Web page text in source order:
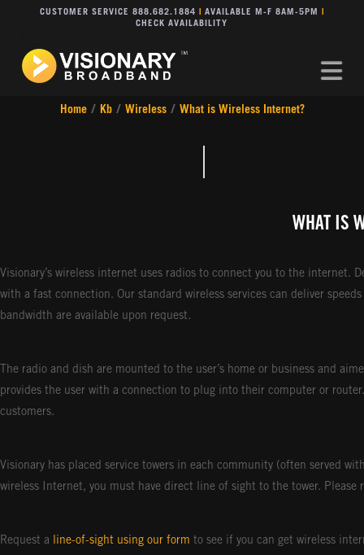
CUSTOMER SERVICE 888.682.1884 AVAILABLE M-F 8AM-5PM
CHECK AVAILABILITY
Home / Kb / Wireless / What is Wireless Internet?
WHAT IS
Visionary’s wireless internet uses radios to connect you to the internet.
with a fast connection. Our standard wireless services can deliver
bandwidth are available upon request.
The radio and dish are mounted to the user’s home or business and
provides the user with a connection to plug into their computer or
customers.
Visionary has placed service towers in each community (often served
wireless Internet, you must have direct line of sight to the tower. Please
Request a line-of-sight using our form to see if you can get wireless